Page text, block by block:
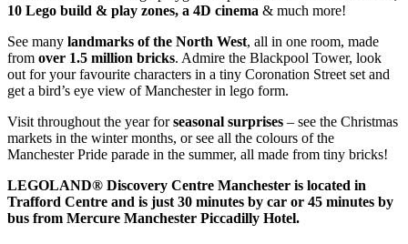
10 Lego build & play zones, a 4D cinema & much more!
See many landmarks of the North West, all in one room, made
from over 1.5 million bricks. Admire the Blackpool Tower, look
out for your favourite characters in a tiny Coronation Street set and
get a bird’s eye view of Manchester in lego form.
Visit throughout the year forseasonal surprises – see the Christmas
markets in the winter months, or see all the colours of the
Manchester Pride parade in the summer, all made from tiny bricks!
LEGOLAND® Discovery Centre Manchester is located in
Trafford Centre and is just 30 minutes by car or 45 minutes by
bus from Mercure Manchester Piccadilly Hotel.